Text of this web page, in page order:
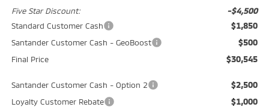
Five Star Discount: -$4,500
Standard Customer Cash $1,850
Santander Customer Cash - GeoBoost $500
Final Price $30,545
Santander Customer Cash - Option 2 $2,500
Loyalty Customer Rebate $1,000